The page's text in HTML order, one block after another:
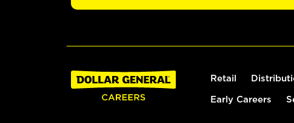
Retail
Early Careers